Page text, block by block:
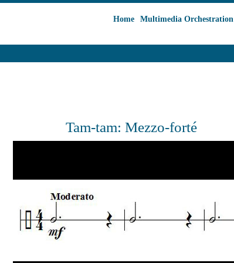
Home Multimedia Orchestration
Tam-tam: Mezzo-forté